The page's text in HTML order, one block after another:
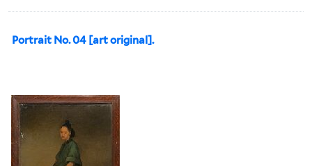
Portrait No. 04 [art original].